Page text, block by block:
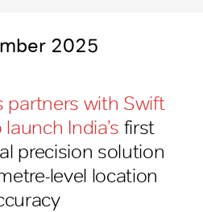
2025
partners with Swift
India’s first
precision solution
level location